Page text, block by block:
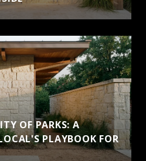
OF PARKS: A
PLAYBOOK FOR